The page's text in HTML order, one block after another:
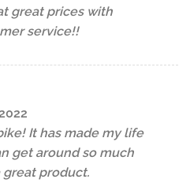
great prices with
service!!
It has made my life
get around so much
great product.